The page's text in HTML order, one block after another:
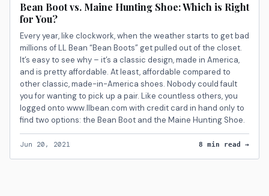
Bean Boot vs. Maine Hunting Shoe: Which is Right
for You?
Every year, like clockwork, when the weather starts to get bad
millions of LL Bean “Bean Boots” get pulled out of the closet.
It’s easy to see why – it’s a classic design, made in America,
and is pretty affordable. At least, affordable compared to
other classic, made-in-America shoes. Nobody could fault
you for wanting to pick up a pair. Like countless others, you
logged onto www.llbean.com with credit card in hand only to
find two options: the Bean Boot and the Maine Hunting Shoe.
Jun 20, 2021 8 min read →